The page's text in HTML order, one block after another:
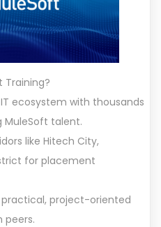
Training?
ecosystem with thousands
talent.
like Hitech City,
for placement
project-oriented
peers.